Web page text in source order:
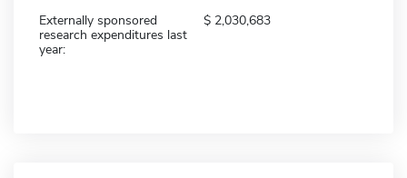
Externally sponsored
research expenditures last
year:
2,030,683